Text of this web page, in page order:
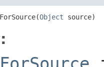
Object source)